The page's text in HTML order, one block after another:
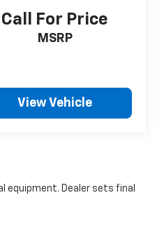
Call For Price
MSRP
View Vehicle
equipment. Dealer sets final